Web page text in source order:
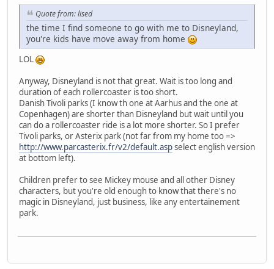
Quote from: lised
the time I find someone to go with me to Disneyland,
you're kids have move away from home
LOL
Anyway, Disneyland is not that great. Wait is too long and
duration of each rollercoaster is too short.
Danish Tivoli parks (I know th one at Aarhus and the one at
Copenhagen) are shorter than Disneyland but wait until you
can do a rollercoaster ride is a lot more shorter. So I prefer
Tivoli parks, or Asterix park (not far from my home too =>
http://www.parcasterix.fr/v2/default.aspselect english version
at bottom left).
Children prefer to see Mickey mouse and all other Disney
characters, but you're old enough to know that there's no
magic in Disneyland, just business, like any entertainement
park.